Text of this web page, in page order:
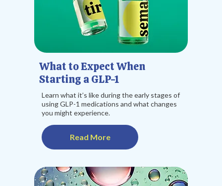
What to Expect When
Starting a GLP-1
Learn what it’s like during the early stages of
using GLP-1 medications and what changes
you might experience.
Read More